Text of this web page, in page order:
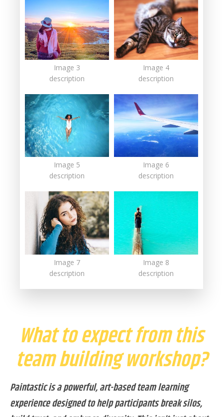
Image 3
description
Image 4
description
Image 5
description
Image 6
description
Image 7
description
Image 8
description
What to expect from this
team building workshop?
Paintastic is a powerful, art-based team learning
experience designed to help participants break silos,